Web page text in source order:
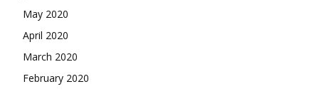
May 2020
April 2020
March 2020
February 2020